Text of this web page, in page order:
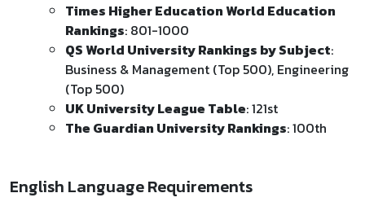
Times Higher Education World Education
Rankings: 801-1000
QS World University Rankings by Subject:
Business & Management (Top 500), Engineering
(Top 500)
UK University League Table: 121st
The Guardian University Rankings: 100th
English Language Requirements